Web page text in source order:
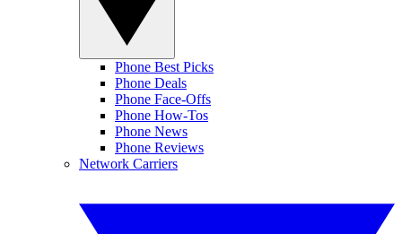
Phone Best Picks
Phone Deals
Phone Face-Offs
Phone How-Tos
Phone News
Phone Reviews
Network Carriers